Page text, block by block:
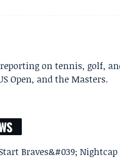
on tennis, golf,
Open, and the Masters.